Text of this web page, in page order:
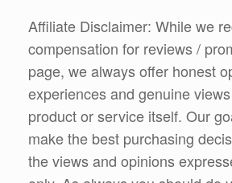
Affiliate Disclaimer: While we
compensation for reviews /
page, we always offer honest
experiences and genuine
product or service itself. Our
make the best purchasing
the views and opinions